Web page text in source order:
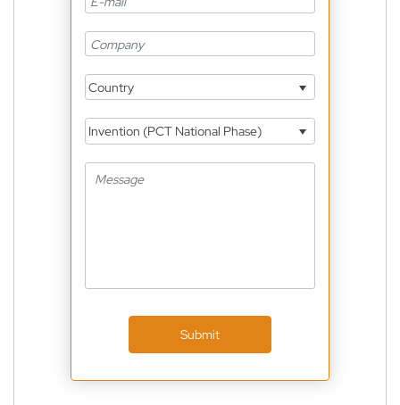
Country
Invention (PCT National Phase)
Submit